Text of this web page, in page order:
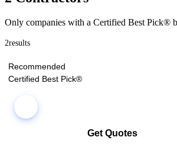
Only companies with a Certified Best Pick®
2results
Recommended
Certified Best Pick®
Get Quotes